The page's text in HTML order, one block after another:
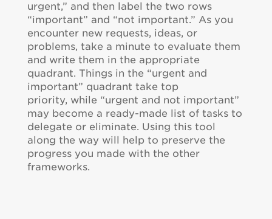
urgent,” and then label the two rows
“important” and “not important.” As you
encounter new requests, ideas, or
problems, take a minute to evaluate them
and write them in the appropriate
quadrant. Things in the “urgent and
important” quadrant take top
priority, while “urgent and not important”
may become a ready-made list of tasks to
delegate or eliminate. Using this tool
along the way will help to preserve the
progress you made with the other
frameworks.